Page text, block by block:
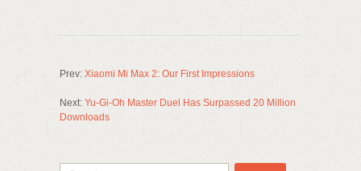
Prev: Xiaomi Mi Max 2: Our First Impressions
Next: Yu-Gi-Oh Master Duel Has Surpassed 20 Million
Downloads